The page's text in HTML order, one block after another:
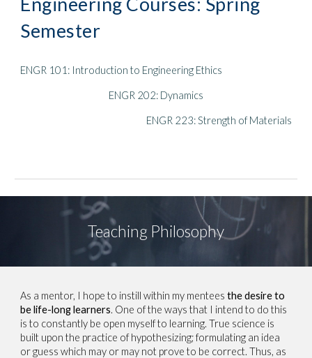
Semester
ENGR 101: Introduction to Engineering Ethics
ENGR 202: Dynamics
ENGR 223: Strength of Materials
Teaching Philosophy
As a mentor, I hope to instill within my menteesthe desire to
be life-long learners. One of the ways that I intend to do this
is to constantly be open myself to learning. True science is
built upon the practice of hypothesizing; formulating an idea
or guess which may or may not prove to be correct. Thus, as